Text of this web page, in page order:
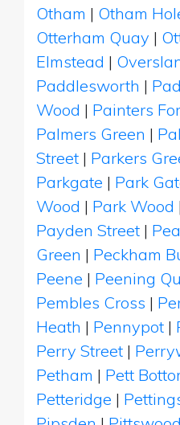
Otham | Otham
Otterham Quay |
Elmstead |
Paddlesworth |
Wood | Painters
Palmers Green |
Street | Parkers
Parkgate | Park
Wood | Park Wood |
Payden Street |
Green | Peckham
Peene | Peening
Pembles Cross |
Heath | Pennypot |
Perry Street |
Petham | Pett
Petteridge |